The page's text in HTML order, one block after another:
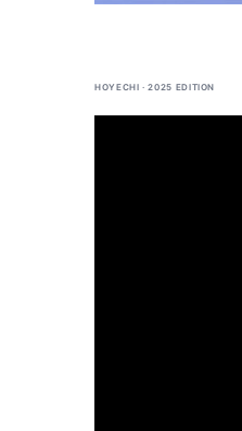
HOYECHI · 2025 EDITION